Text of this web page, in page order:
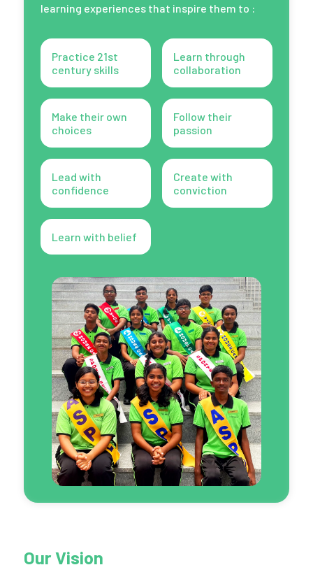
learning experiences that inspire them to :
Practice 21st
century skills
Learn through
collaboration
Make their own
choices
Follow their
passion
Lead with
confidence
Create with
conviction
Learn with belief
Our Vision